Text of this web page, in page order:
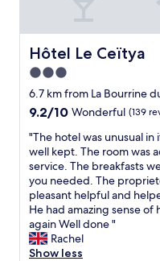
r
f
u
l
h
o
s
t
s
.
B
e
a
u
t
i
Hôtel Le Ceïtya
Hôtel Le Ceïtya
3.0
star
property
6.7 km from La Bourrine
9.2
of
10,
Wonderful,
(139
reviews)
9.2/10 Wonderful (139
"
T
h
e
h
o
t
e
l
"The hotel was unusual
well kept. The room was
service. The breakfasts
you needed. The
pleasant helpful and
He had amazing sense
again Well done "
Rachel
Show less